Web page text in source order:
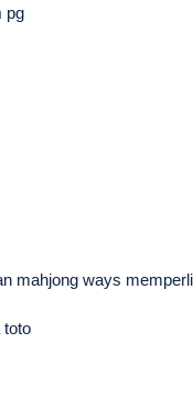
pg
mahjong ways
toto